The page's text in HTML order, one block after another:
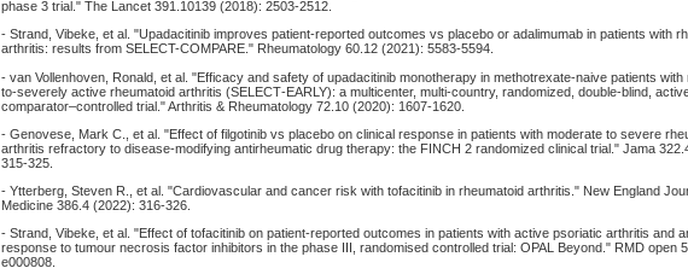
phase 3 trial." The Lancet 391.10139 (2018): 2503-2512.
- Strand, Vibeke, et al. "Upadacitinib improves patient-reported outcomes vs placebo or adalimumab in patients with
arthritis: results from SELECT-COMPARE." Rheumatology 60.12 (2021): 5583-5594.
- van Vollenhoven, Ronald, et al. "Efficacy and safety of upadacitinib monotherapy in methotrexate‐naive patients with
to‐severely active rheumatoid arthritis (SELECT‐EARLY): a multicenter, multi‐country, randomized, double‐blind,
comparator–controlled trial." Arthritis & Rheumatology 72.10 (2020): 1607-1620.
- Genovese, Mark C., et al. "Effect of filgotinib vs placebo on clinical response in patients with moderate to severe
arthritis refractory to disease-modifying antirheumatic drug therapy: the FINCH 2 randomized clinical trial." Jama
315-325.
- Ytterberg, Steven R., et al. "Cardiovascular and cancer risk with tofacitinib in rheumatoid arthritis." New England
Medicine 386.4 (2022): 316-326.
- Strand, Vibeke, et al. "Effect of tofacitinib on patient-reported outcomes in patients with active psoriatic arthritis and
response to tumour necrosis factor inhibitors in the phase III, randomised controlled trial: OPAL Beyond." RMD open
e000808.